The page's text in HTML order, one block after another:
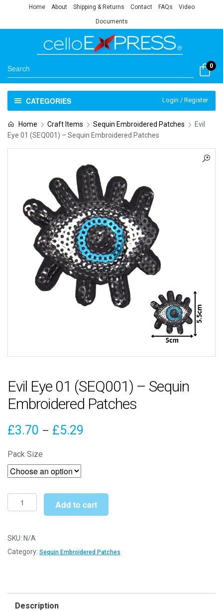
Home About Shipping & Returns Contact FAQs Video
Documents
0
CATEGORIES Login / Register
Home Craft Items Sequin Embroidered Patches
Evil
Eye 01 (SEQ001) – Sequin Embroidered Patches
Evil Eye 01 (SEQ001) – Sequin
Embroidered Patches
£3.70 – £5.29
£5.29
Pack Size
Eye
(SEQ001)
-
Add to cart
SKU: N/A
Category: Sequin Embroidered Patches
Description